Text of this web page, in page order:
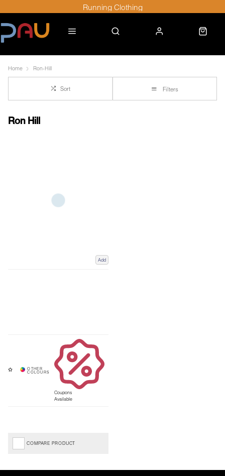
Running Clothing
Home Ron-Hill
Sort Filters
Ron Hill
Add
Coupons
Available
COMPARE PRODUCT